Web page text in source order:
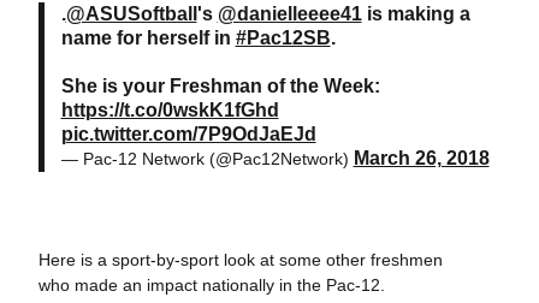
.@ASUSoftball 's @danielleeee41is making a
name for herself in #Pac12SB.
She is your Freshman of the Week:
https://t.co/0wskK1fGhd
pic.twitter.com/7P9OdJaEJd
— Pac-12 Network (@Pac12Network) March 26, 2018
Here is a sport-by-sport look at some other freshmen
who made an impact nationally in the Pac-12.